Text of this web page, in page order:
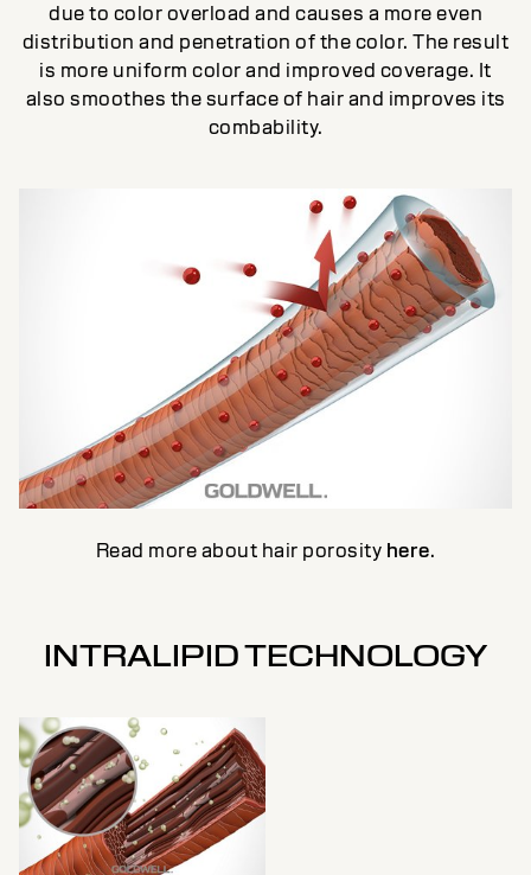
due to color overload and causes a more even
distribution and penetration of the color. The result
is more uniform color and improved coverage. It
also smoothes the surface of hair and improves its
combability.
Read more about hair porosity here.
INTRALIPID TECHNOLOGY